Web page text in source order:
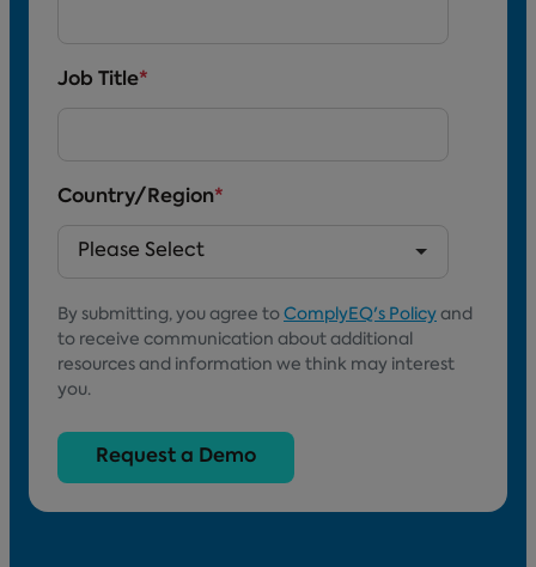
Job Title*
Country/Region*
By submitting, you agree to ComplyEQ's Policy and
to receive communication about additional
resources and information we think may interest
you.